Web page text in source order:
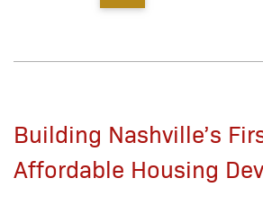
Building Nashville’s
Affordable Housing